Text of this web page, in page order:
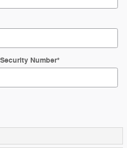
Number*